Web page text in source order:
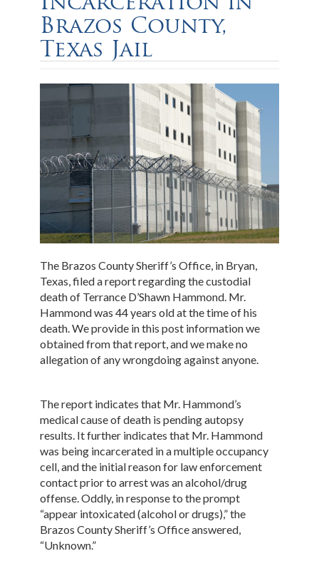
Brazos County,
Texas Jail
The Brazos County Sheriff’s Office, in Bryan,
Texas, filed a report regarding the custodial
death of Terrance D’Shawn Hammond. Mr.
Hammond was 44 years old at the time of his
death. We provide in this post information we
obtained from that report, and we make no
allegation of any wrongdoing against anyone.
The report indicates that Mr. Hammond’s
medical cause of death is pending autopsy
results. It further indicates that Mr. Hammond
was being incarcerated in a multiple occupancy
cell, and the initial reason for law enforcement
contact prior to arrest was an alcohol/drug
offense. Oddly, in response to the prompt
“appear intoxicated (alcohol or drugs),” the
Brazos County Sheriff’s Office answered,
“Unknown.”